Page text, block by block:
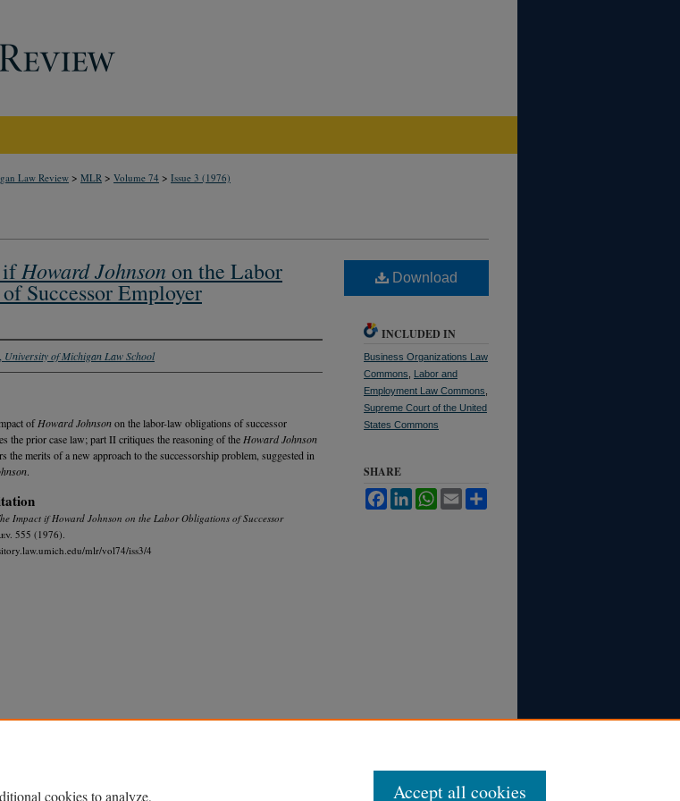
Law Review > MLR > Volume 74 > Issue 3 (1976)
ifHoward Johnson on the Labor
Successor Employer
University of Michigan Law School
ofHoward Johnsonon the labor-law obligations of successor
the prior case law; part II critiques the reasoning of the Howard Johnson
the merits of a new approach to the successorship problem, suggested in
.
Impact ifHoward Johnson on the Labor Obligations of Successor
ev. 555 (1976).
mlr/vol74/iss3/4
Download
INCLUDED IN
Business Organizations Law
Commons
Labor and
Employment Law Commons
Supreme Court of the United
States Commons
SHARE
FacebookLinkedInWhatsApp
Email
cookies to analyze, Accept all cookies